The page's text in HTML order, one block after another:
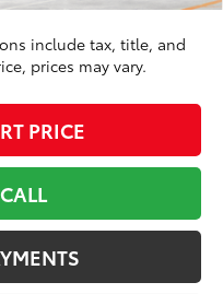
include tax, title, and
prices may vary.
PRICE